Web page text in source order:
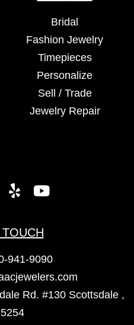
Bridal
Fashion Jewelry
Timepieces
Personalize
Sell / Trade
Jewelry Repair
941-9090
Rd. #130 Scottsdale ,